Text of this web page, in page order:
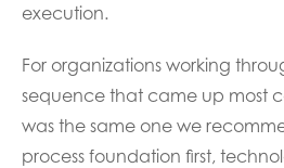
execution.
For organizations working
sequence that came up most
was the same one we
process foundation first,